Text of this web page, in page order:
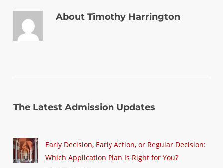
AboutTimothy Harrington
The Latest Admission Updates
Early Decision, Early Action, or Regular Decision:
Which Application Plan Is Right for You?